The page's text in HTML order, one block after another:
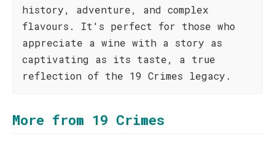
history, adventure, and complex
flavours. It's perfect for those who
appreciate a wine with a story as
captivating as its taste, a true
reflection of the 19 Crimes legacy.
More from 19 Crimes